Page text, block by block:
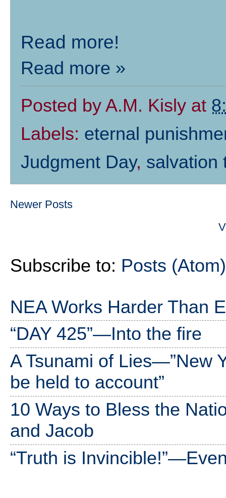
Read more!
Read more »
Posted by A.M. Kisly at
Labels: eternal
Judgment Day, salvation
Newer Posts
Subscribe to: Posts (Atom)
NEA Works Harder Than
“DAY 425”—Into the fire
A Tsunami of Lies—”New
be held to account”
10 Ways to Bless the
and Jacob
“Truth is